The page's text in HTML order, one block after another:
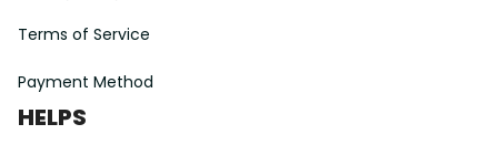
Terms of Service
Payment Method
HELPS